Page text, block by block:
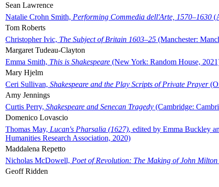
Sean Lawrence
Natalie Crohn Smith, Performing Commedia dell'Arte, 1570–1630
Tom Roberts
Christopher Ivic, The Subject of Britain 1603–25 (Manchester:
Margaret Tudeau-Clayton
Emma Smith, This is Shakespeare (New York: Random House,
Mary Hjelm
Ceri Sullivan, Shakespeare and the Play Scripts of Private Prayer
Amy Jennings
Curtis Perry, Shakespeare and Senecan Tragedy (Cambridge:
Domenico Lovascio
Thomas May, Lucan's Pharsalia (1627), edited by Emma Buckley
Humanities Research Association, 2020)
Maddalena Repetto
Nicholas McDowell, Poet of Revolution: The Making of John Milton
Geoff Ridden